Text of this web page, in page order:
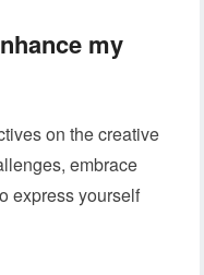
my
on the creative
embrace
express yourself